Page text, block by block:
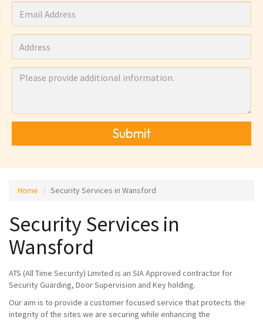
Submit
Home Security Services in Wansford
Security Services in
Wansford
ATS (All Time Security) Limited is an SIA Approved contractor for
Security Guarding, Door Supervision and Key holding.
Our aim is to provide a customer focused service that protects the
integrity of the sites we are securing while enhancing the